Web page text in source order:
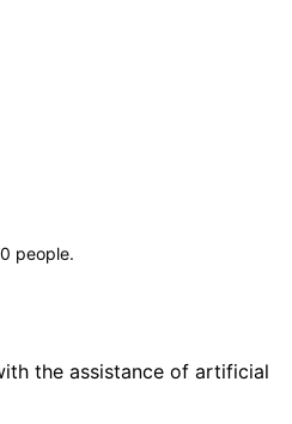
0 people.
the assistance of artificial